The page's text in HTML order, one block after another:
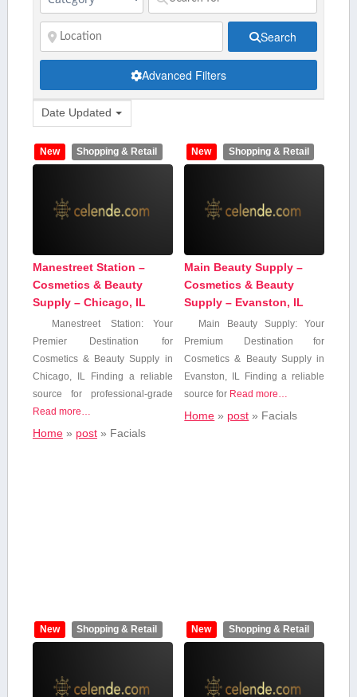
Search
Advanced Filters
Date Updated
New Shopping & Retail
Manestreet Station –
Cosmetics & Beauty
Supply – Chicago, IL
Manestreet Station: Your
Premier⁤ Destination for
Cosmetics & Beauty Supply‍ in
Chicago, IL Finding a reliable
source for professional-grade
Read more…
Home» post» Facials
New Shopping & Retail
Main Beauty Supply –
Cosmetics & Beauty
Supply – Evanston, IL
Main ⁢Beauty Supply: Your
Premium⁢ Destination for
Cosmetics & ‍Beauty Supply​ in
Evanston, IL Finding ‌a reliable
⁢source ‌for Read more…
Home » post » Facials
New Shopping & Retail New Shopping & Retail